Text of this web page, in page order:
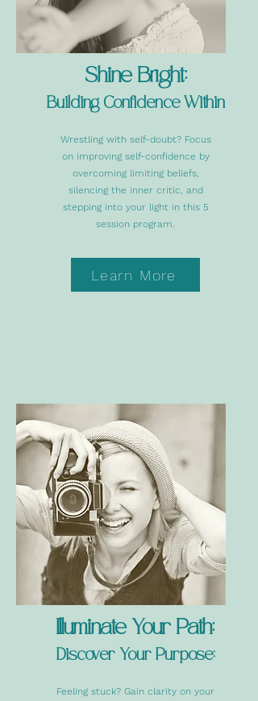
Shine Bright:
Building Confidence Within
Wrestling with self-doubt? Focus
on improving self-confidence by
overcoming limiting beliefs,
silencing the inner critic, and
stepping into your light in this 5
session program.
Learn More
Illuminate Your Path:
Discover Your Purpose:
Feeling stuck? Gain clarity on your